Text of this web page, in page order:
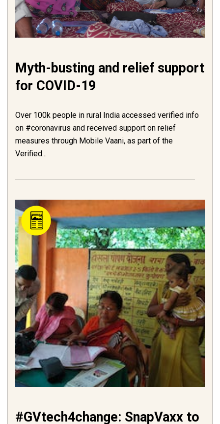
Myth-busting and relief support
for COVID-19
Over 100k people in rural India accessed verified info
on #coronavirus and received support on relief
measures through Mobile Vaani, as part of the
Verified...
#GVtech4change: SnapVaxx to